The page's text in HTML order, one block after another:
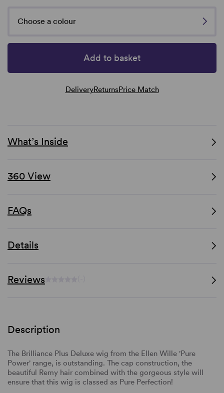
Choose a colour
Add to basket
DeliveryReturnsPrice Match
What’s Inside
360 View
FAQs
Details
Reviews
Description
The Brilliance Plus Deluxe wig from the Ellen Wille 'Pure
Power' range, is outstanding. The cap construction, the
beautiful Remy hair combined with the gorgeous style will
ensure that this wig is classed as Pure Perfection!